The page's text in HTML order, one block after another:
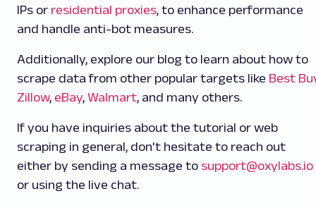
IPs or residential proxies, to enhance performance
and handle anti-bot measures.
Additionally, explore our blog to learn about how to
scrape data from other popular targets like Best
Zillow, eBay, Walmart, and many others.
If you have inquiries about the tutorial or web
scraping in general, don't hesitate to reach out
either by sending a message to support@oxylabs.io
or using the live chat.